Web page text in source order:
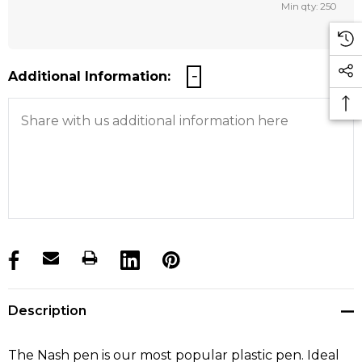
Min qty: 250
Additional Information:
products.stock_hurry_up
Description
The Nash pen is our most popular plastic pen. Ideal